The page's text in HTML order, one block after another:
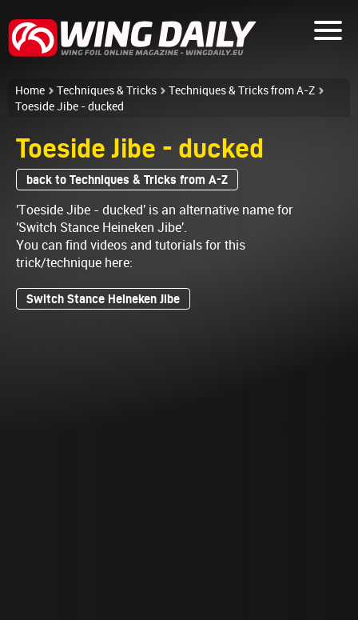
Home Techniques & Tricks
Techniques & Tricks from A-Z
Toeside Jibe - ducked
Toeside Jibe - ducked
back to Techniques & Tricks from A-Z
'Toeside Jibe - ducked' is an alternative name for
'Switch Stance Heineken Jibe'.
You can find videos and tutorials for this
trick/technique here:
Switch Stance Heineken Jibe